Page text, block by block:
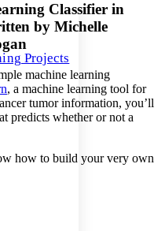
Increase font size
Increase font size
Projects
Classifier in
by Michelle
machine learning
, a machine learning tool for
tumor information, you’ll
predicts whether or not a
how to build your very own